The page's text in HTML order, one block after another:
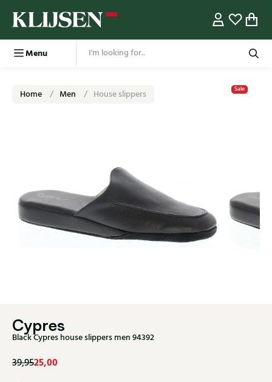
Menu
Home Men House slippers Sale
Cypres
Black Cypres house slippers men 94392
39,9525,00